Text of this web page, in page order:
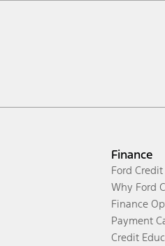
Finance
Ford
Why Ford
Finance
Payment
Credit